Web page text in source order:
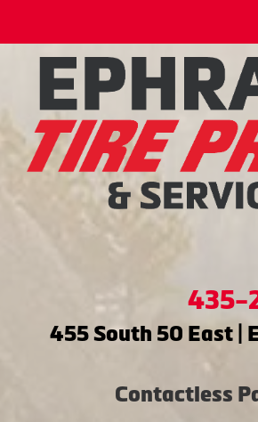
435-
455 South 50 East |
Contactless